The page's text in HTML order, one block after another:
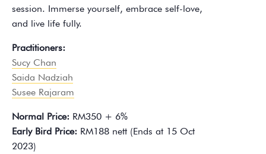
session. Immerse yourself, embrace self-love,
and live life fully.
Practitioners:
Sucy Chan
Saida Nadziah
Susee Rajaram
Normal Price: RM350 + 6%
Early Bird Price: RM188 nett (Ends at 15 Oct
2023)